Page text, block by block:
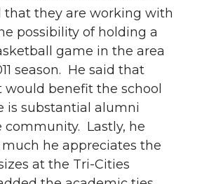
that they are working with
possibility of holding a
game in the area
season. He said that
would benefit the school
is substantial alumni
Lastly, he
he appreciates the
at the Tri-Cities